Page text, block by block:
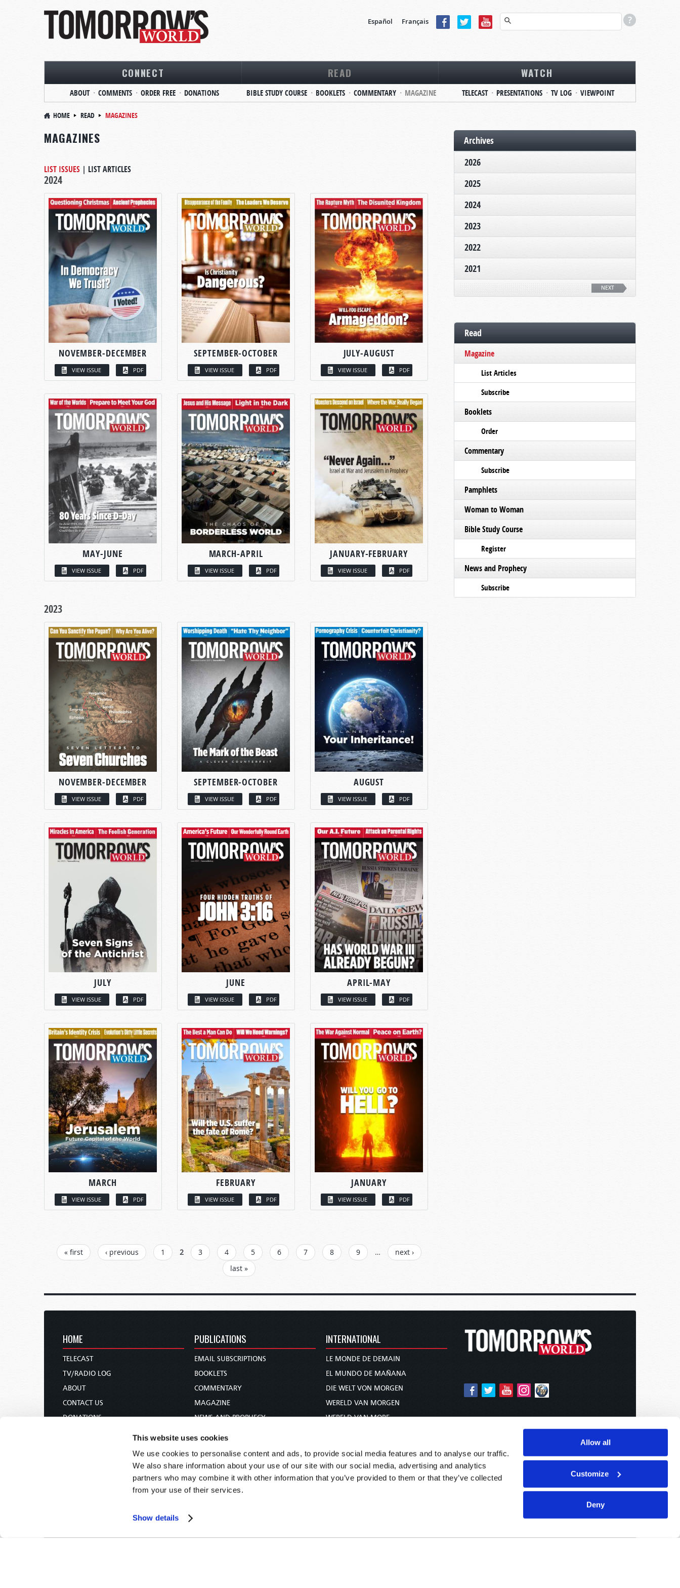
This website uses cookies
We use cookies to personalise content and ads, to provide social media features and to analyse our traffic.
We also share information about your use of our site with our social media, advertising and analytics
partners who may combine it with other information that you’ve provided to them or that they’ve collected
from your use of their services.
Show details
Allow all
Customize
Deny
Español Français
CONNECT
ABOUT COMMENTS ORDER FREE DONATIONS
READ
BIBLE STUDY COURSE BOOKLETS COMMENTARY MAGAZINE
WATCH
TELECAST PRESENTATIONS TV LOG VIEWPOINT
HOME READ MAGAZINES
MAGAZINES
LIST ISSUES | LIST ARTICLES
2024
NOVEMBER-DECEMBER
VIEW ISSUE PDF
SEPTEMBER-OCTOBER
VIEW ISSUE PDF
JULY-AUGUST
VIEW ISSUE PDF
MAY-JUNE
VIEW ISSUE PDF
MARCH-APRIL
VIEW ISSUE PDF
JANUARY-FEBRUARY
VIEW ISSUE PDF
2023
NOVEMBER-DECEMBER
VIEW ISSUE PDF
SEPTEMBER-OCTOBER
VIEW ISSUE PDF
AUGUST
VIEW ISSUE PDF
JULY
VIEW ISSUE PDF
JUNE
VIEW ISSUE PDF
APRIL-MAY
VIEW ISSUE PDF
MARCH
VIEW ISSUE PDF
FEBRUARY
VIEW ISSUE PDF
JANUARY
VIEW ISSUE PDF
PAGES« first ‹ previous 1 2 3 4 5 6 7 8 9 …
next ›
last »
Archives
2026
2025
2024
2023
2022
2021
NEXT
Read
Magazine
List Articles
Subscribe
Booklets
Order
Commentary
Subscribe
Pamphlets
Woman to Woman
Bible Study Course
Register
News and Prophecy
Subscribe
HOME
TELECAST
TV/RADIO LOG
ABOUT
CONTACT US
DONATIONS
PUBLICATIONS
EMAIL SUBSCRIPTIONS
BOOKLETS
COMMENTARY
MAGAZINE
NEWS AND PROPHECY
BIBLE STUDY COURSE
INTERNATIONAL
LE MONDE DE DEMAIN
EL MUNDO DE MAÑANA
DIE WELT VON MORGEN
WERELD VAN MORGEN
WERELD VAN MORE
未来世界
עולם המחר